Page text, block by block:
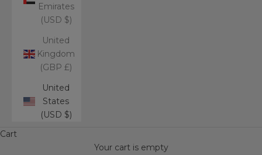
Emirates
(USD $)
United
Kingdom
(GBP £)
United
States
(USD $)
Cart
Your cart is empty